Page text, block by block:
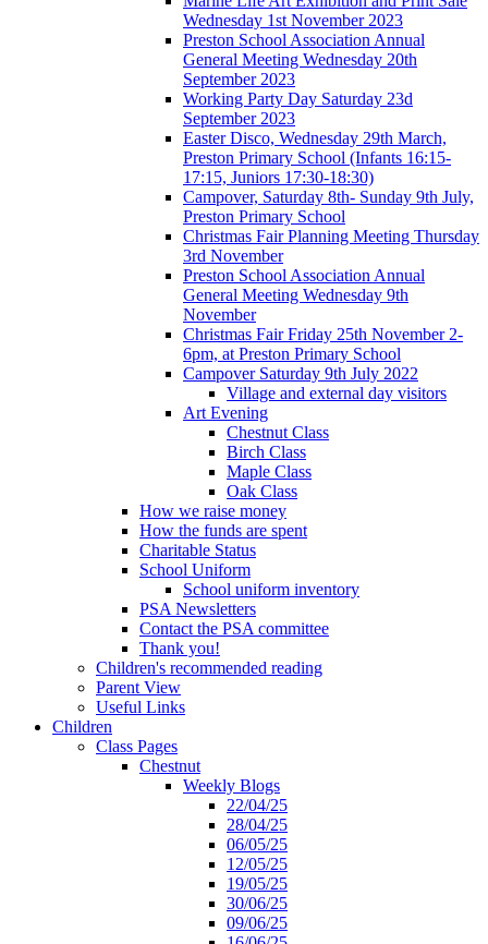
Wednesday 1st November 2023
Preston School Association Annual
General Meeting Wednesday 20th
September 2023
Working Party Day Saturday 23d
September 2023
Easter Disco, Wednesday 29th March,
Preston Primary School (Infants 16:15-
17:15, Juniors 17:30-18:30)
Campover, Saturday 8th- Sunday 9th July,
Preston Primary School
Christmas Fair Planning Meeting Thursday
3rd November
Preston School Association Annual
General Meeting Wednesday 9th
November
Christmas Fair Friday 25th November 2-
6pm, at Preston Primary School
Campover Saturday 9th July 2022
Village and external day visitors
Art Evening
Chestnut Class
Birch Class
Maple Class
Oak Class
How we raise money
How the funds are spent
Charitable Status
School Uniform
School uniform inventory
PSA Newsletters
Contact the PSA committee
Thank you!
Children's recommended reading
Parent View
Useful Links
Children
Class Pages
Chestnut
Weekly Blogs
22/04/25
28/04/25
06/05/25
12/05/25
19/05/25
30/06/25
09/06/25